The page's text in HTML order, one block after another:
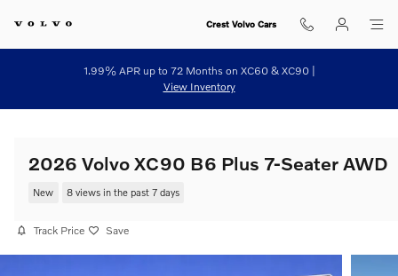
Crest Volvo Cars
1.99% APR up to 72 Months on XC60 & XC90 |
View Inventory
2026 Volvo XC90 B6 Plus 7-Seater AWD
New 8 views in the past 7 days
Track Price Save